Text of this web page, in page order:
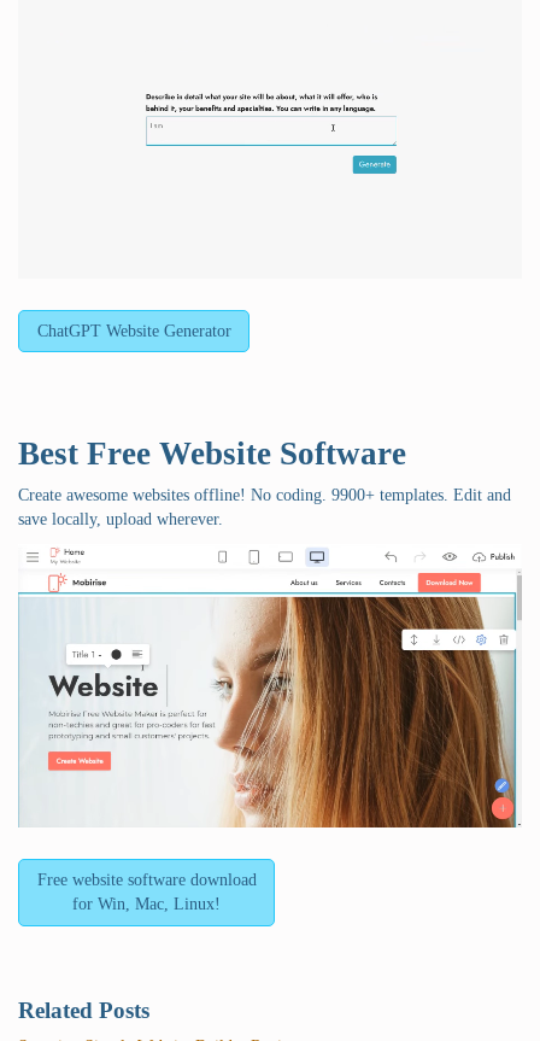
ChatGPT Website Generator
Best Free Website Software
Create awesome websites offline! No coding. 9900+ templates. Edit and
save locally, upload wherever.
Free website software download
for Win, Mac, Linux!
Related Posts